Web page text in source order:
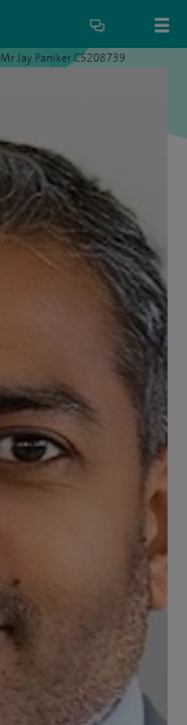
Mr Jay Paniker C5208739